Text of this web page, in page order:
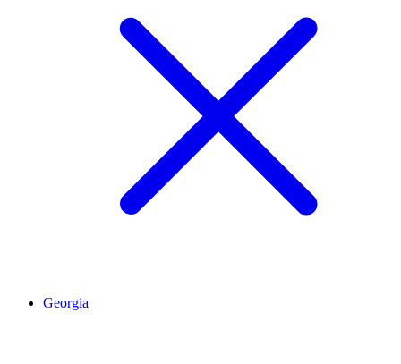
Georgia